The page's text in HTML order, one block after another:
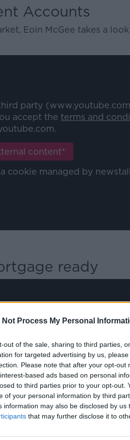
Not Process My Personal
out of the sale, sharing to third parties,
for targeted advertising by us,
Please note that after your opt-out
based ads based on personal
to third parties prior to your opt-out.
of your personal information by third
information may also be disclosed by us
that may further disclose it to
Accounts
Eoin McGee takes a
party
accept the terms and
content*
cookie managed by
ready
party
accept theterms and
content*
cookie managed by